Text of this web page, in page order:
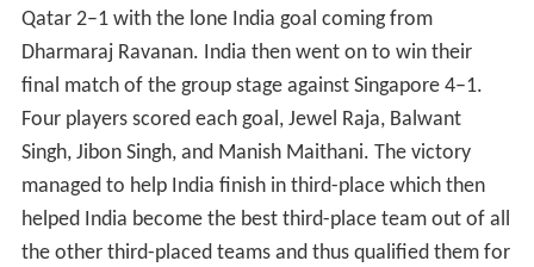
Qatar 2–1 with the lone India goal coming from
Dharmaraj Ravanan. India then went on to win their
final match of the group stage against Singapore 4–1.
Four players scored each goal, Jewel Raja, Balwant
Singh, Jibon Singh, and Manish Maithani. The victory
managed to help India finish in third-place which then
helped India become the best third-place team out of all
the other third-placed teams and thus qualified them for